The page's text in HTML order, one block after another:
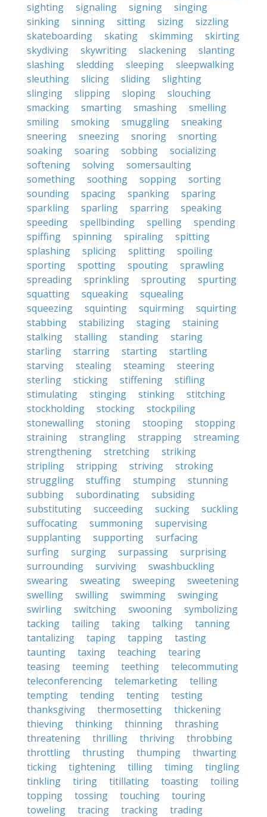
sighting
signaling signing
singing
sinking
sinning sitting sizing
sizzling
skateboarding
skating skimming
skirting
skydiving
skywriting slackening
slanting
slashing
sledding sleeping
sleepwalking
sleuthing
slicing sliding
slighting
slinging
slipping sloping
slouching
smacking
smarting smashing
smelling
smiling
smoking smuggling
sneaking
sneering
sneezing snoring
snorting
soaking
soaring sobbing
socializing
softening
solving
somersaulting
something
soothing sopping
sorting
sounding
spacing spanking
sparing
sparkling
sparling sparring
speaking
speeding
spellbinding spelling
spending
spiffing
spinning spiraling
spitting
splashing
splicing splitting
spoiling
sporting
spotting spouting
sprawling
spreading
sprinkling sprouting
spurting
squatting
squeaking
squealing
squeezing
squinting squirming
squirting
stabbing
stabilizing staging
staining
stalking
stalling standing
staring
starling
starring starting
startling
starving
stealing steaming
steering
sterling
sticking stiffening
stifling
stimulating
stinging stinking
stitching
stockholding
stocking
stockpiling
stonewalling
stoning stooping
stopping
straining
strangling strapping
streaming
strengthening
stretching
striking
stripling
stripping striving
stroking
struggling
stuffing stumping
stunning
subbing
subordinating
subsiding
substituting
succeeding sucking
suckling
suffocating
summoning
supervising
supplanting
supporting
surfacing
surfing
surging surpassing
surprising
surrounding
surviving
swashbuckling
swearing
sweating sweeping
sweetening
swelling
swilling swimming
swinging
swirling
switching swooning
symbolizing
tacking
tailing taking talking
tanning
tantalizing
taping tapping
tasting
taunting
taxing teaching
tearing
teasing
teeming teething
telecommuting
teleconferencing
telemarketing
telling
tempting
tending tenting
testing
thanksgiving
thermosetting
thickening
thieving
thinking thinning
thrashing
threatening
thrilling thriving
throbbing
throttling
thrusting thumping
thwarting
ticking
tightening tilling timing
tingling
tinkling
tiring titillating toasting
toiling
topping
tossing touching
touring
toweling
tracing tracking
trading